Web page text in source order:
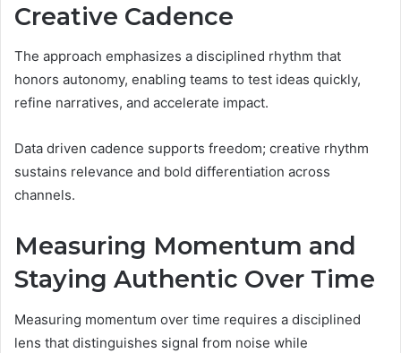
Creative Cadence
The approach emphasizes a disciplined rhythm that
honors autonomy, enabling teams to test ideas quickly,
refine narratives, and accelerate impact.
Data driven cadence supports freedom; creative rhythm
sustains relevance and bold differentiation across
channels.
Measuring Momentum and
Staying Authentic Over Time
Measuring momentum over time requires a disciplined
lens that distinguishes signal from noise while